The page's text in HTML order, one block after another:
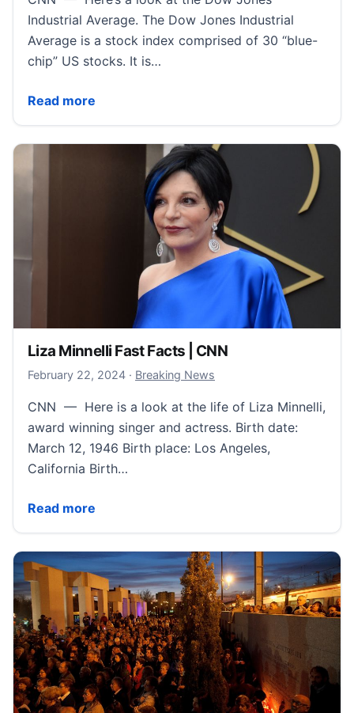
Industrial Average. The Dow Jones Industrial
Average is a stock index comprised of 30 “blue-
chip” US stocks. It is…
Read more
Dow Jones Industrial Average Fast Facts | CNN
Liza Minnelli Fast Facts | CNN
February 22, 2024February 22, 2024
· Breaking News
CNN — Here is a look at the life of Liza Minnelli,
award winning singer and actress. Birth date:
March 12, 1946 Birth place: Los Angeles,
California Birth…
Read more
Liza Minnelli Fast Facts | CNN